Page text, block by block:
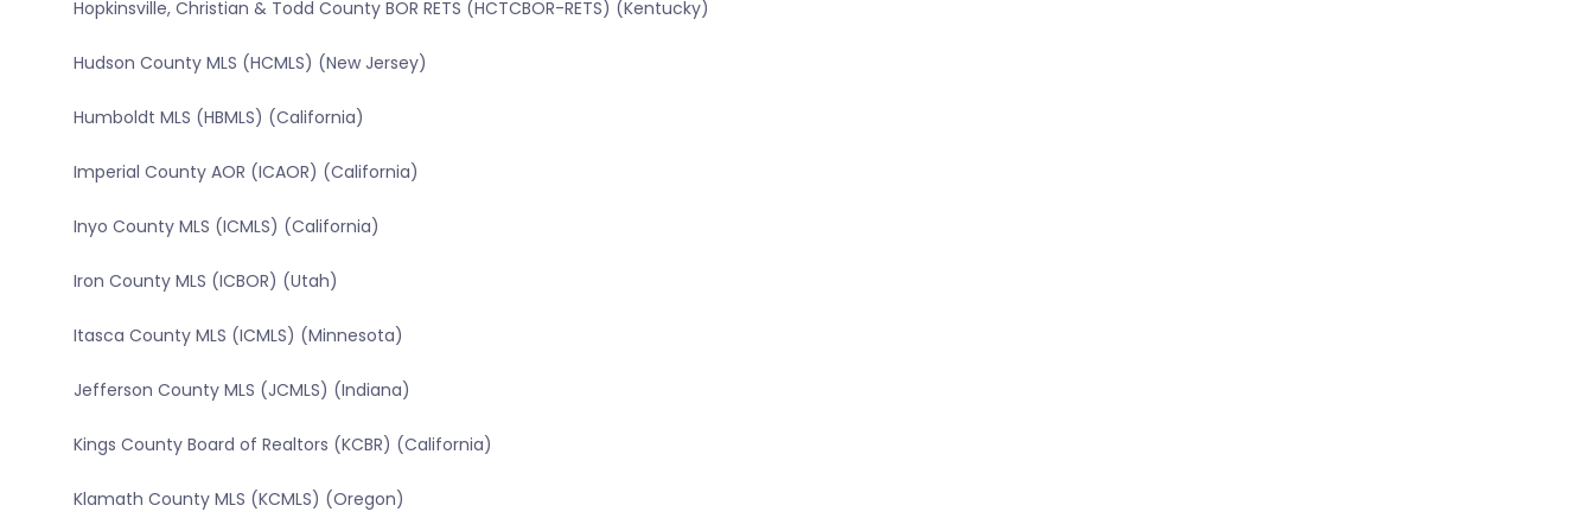
Hopkinsville, Christian & Todd County BOR RETS (HCTCBOR-RETS) (Kentucky)
Hudson County MLS (HCMLS) (New Jersey)
Humboldt MLS (HBMLS) (California)
Imperial County AOR (ICAOR) (California)
Inyo County MLS (ICMLS) (California)
Iron County MLS (ICBOR) (Utah)
Itasca County MLS (ICMLS) (Minnesota)
Jefferson County MLS (JCMLS) (Indiana)
Kings County Board of Realtors (KCBR) (California)
Klamath County MLS (KCMLS) (Oregon)